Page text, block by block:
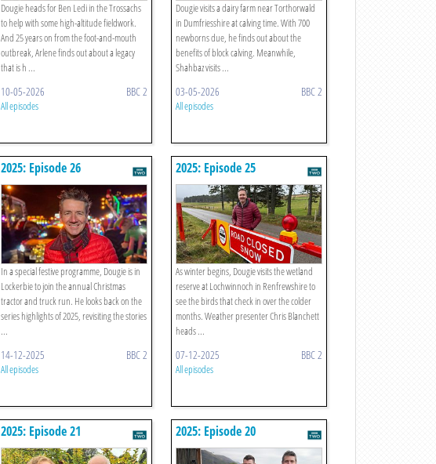
Dougie heads for Ben Ledi in the Trossachs
to help with some high-altitude fieldwork.
And 25 years on from the foot-and-mouth
outbreak, Arlene finds out about a legacy
that is h ...
10-05-2026 BBC 2
All episodes
Dougie visits a dairy farm near Torthorwald
in Dumfriesshire at calving time. With 700
newborns due, he finds out about the
benefits of block calving. Meanwhile,
Shahbaz visits ...
03-05-2026 BBC 2
All episodes
2025: Episode 26
In a special festive programme, Dougie is in
Lockerbie to join the annual Christmas
tractor and truck run. He looks back on the
series highlights of 2025, revisiting the stories
...
14-12-2025 BBC 2
All episodes
2025: Episode 25
As winter begins, Dougie visits the wetland
reserve at Lochwinnoch in Renfrewshire to
see the birds that check in over the colder
months. Weather presenter Chris Blanchett
heads ...
07-12-2025 BBC 2
All episodes
2025: Episode 21 2025: Episode 20